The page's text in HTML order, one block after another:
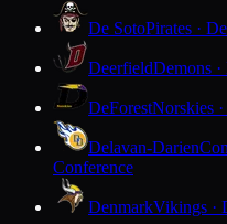
De SotoPirates ·
DeerfieldDemons
DeForestNorskies
Delavan-Darien
Conference
DenmarkVikings ·